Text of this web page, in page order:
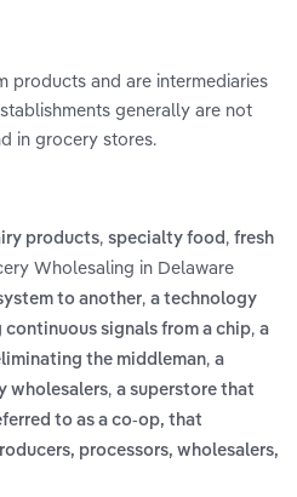
products and are intermediaries
generally are not
in grocery stores.
products, specialty food , fresh
Wholesaling in Delaware
to another, a technology
signals from a chip, a
the middleman, a
wholesalers, a superstore that
to as a co-op, that
processors, wholesalers,